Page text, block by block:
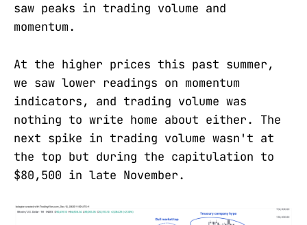
saw peaks in trading volume and
momentum.
At the higher prices this past summer,
we saw lower readings on momentum
indicators, and trading volume was
nothing to write home about either. The
next spike in trading volume wasn't at
the top but during the capitulation to
$80,500 in late November.